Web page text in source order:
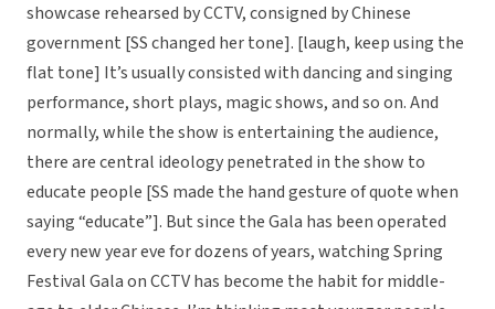
showcase rehearsed by CCTV, consigned by Chinese
government [SS changed her tone]. [laugh, keep using the
flat tone] It’s usually consisted with dancing and singing
performance, short plays, magic shows, and so on. And
normally, while the show is entertaining the audience,
there are central ideology penetrated in the show to
educate people [SS made the hand gesture of quote when
saying “educate”]. But since the Gala has been operated
every new year eve for dozens of years, watching Spring
Festival Gala on CCTV has become the habit for middle-